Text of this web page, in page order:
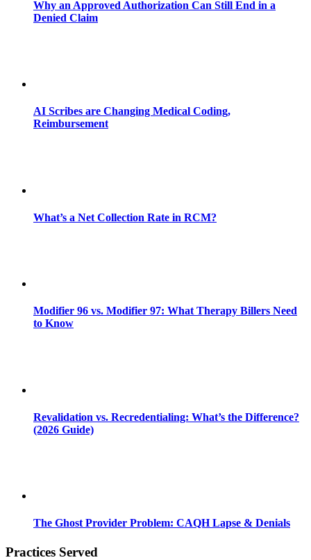
Why an Approved Authorization Can Still End in a
Denied Claim
AI Scribes are Changing Medical Coding,
Reimbursement
What’s a Net Collection Rate in RCM?
Modifier 96 vs. Modifier 97: What Therapy Billers Need
to Know
Revalidation vs. Recredentialing: What’s the Difference?
(2026 Guide)
The Ghost Provider Problem: CAQH Lapse & Denials
Practices Served